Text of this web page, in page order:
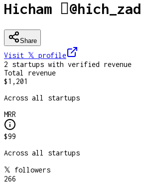
Hicham @hich_zad
Share
Visit 𝕏 profile
2 startups with verified revenue
Total revenue
$1,201
Across all startups
MRR
$99
Across all startups
𝕏 followers
266